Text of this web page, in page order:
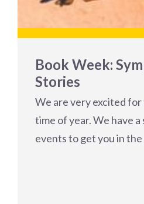
Book Week:
Stories
We are very excited
time of year. We have
events to get you in